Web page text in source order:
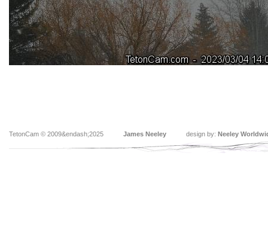
TetonCam © 2009&endash;2025 James Neeley design by: Neeley